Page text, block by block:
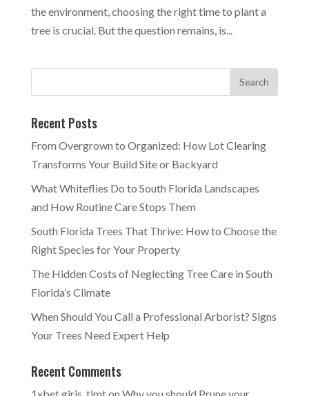
the environment, choosing the right time to plant a
tree is crucial. But the question remains, is...
Recent Posts
From Overgrown to Organized: How Lot Clearing
Transforms Your Build Site or Backyard
What Whiteflies Do to South Florida Landscapes
and How Routine Care Stops Them
South Florida Trees That Thrive: How to Choose the
Right Species for Your Property
The Hidden Costs of Neglecting Tree Care in South
Florida’s Climate
When Should You Call a Professional Arborist? Signs
Your Trees Need Expert Help
Recent Comments